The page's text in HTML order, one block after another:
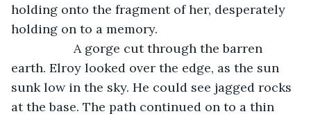
holding onto the fragment of her, desperately
holding on to a memory.
A gorge cut through the barren
earth. Elroy looked over the edge, as the sun
sunk low in the sky. He could see jagged rocks
at the base. The path continued on to a thin